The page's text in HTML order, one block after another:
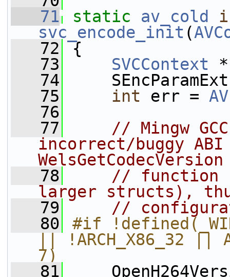
   71
static av_cold
svc_encode_init (
   72
{
   73
SVCContext *
   74
   75
int err =
   76
   77
// Mingw
incorrect/buggy
WelsGetCodecVersion
   78
// function
larger structs),
   79
//
   80
#if
|| !ARCH_X86_32 ||
7)
   81